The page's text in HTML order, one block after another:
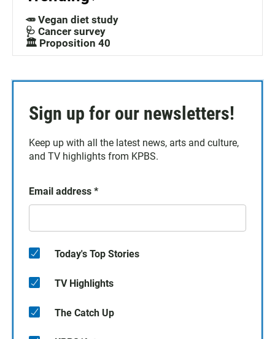
🥕 Vegan diet study
🩺 Cancer survey
🏛️ Proposition 40
Sign up for our newsletters!
Keep up with all the latest news, arts and culture,
and TV highlights from KPBS.
Email address *
Today's Top Stories
TV Highlights
The Catch Up